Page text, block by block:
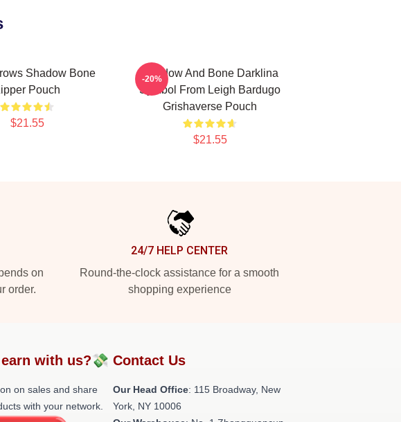
Shadow Bone
Pouch
$21.55
Shadow And Bone Darklina
Symbol From Leigh Bardugo
Grishaverse Pouch
$21.55
-20%
on
order.
24/7 HELP CENTER
Round-the-clock assistance for a smooth
shopping experience
earn with us?💸
on sales and share
with your network.
Contact Us
Our Head Office: 115 Broadway, New
York, NY 10006